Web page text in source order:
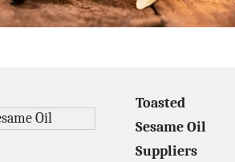
Toasted
Sesame Oil
Suppliers